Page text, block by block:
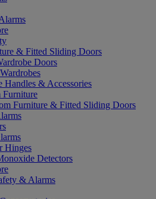
& Fitted Sliding Doors
Doors
Handles & Accessories
Furniture
Furniture & Fitted Sliding Doors
Hinges
Detectors
& Alarms